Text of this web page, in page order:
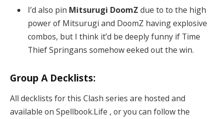
I’d also pin Mitsurugi DoomZ due to to the high
power of Mitsurugi and DoomZ having explosive
combos, but I think it’d be deeply funny if Time
Thief Springans somehow eeked out the win.
Group A Decklists:
All decklists for this Clash series are hosted and
available on Spellbook.Life , or you can follow the